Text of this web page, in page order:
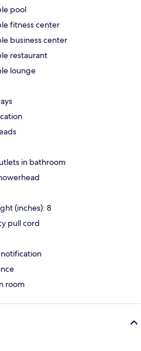
pool
fitness center
business center
restaurant
lounge
in bathroom
(inches): 8
pull cord
room